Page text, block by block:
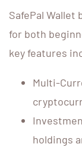
SafePal Wallet
for both
key features
Multi-
holdings